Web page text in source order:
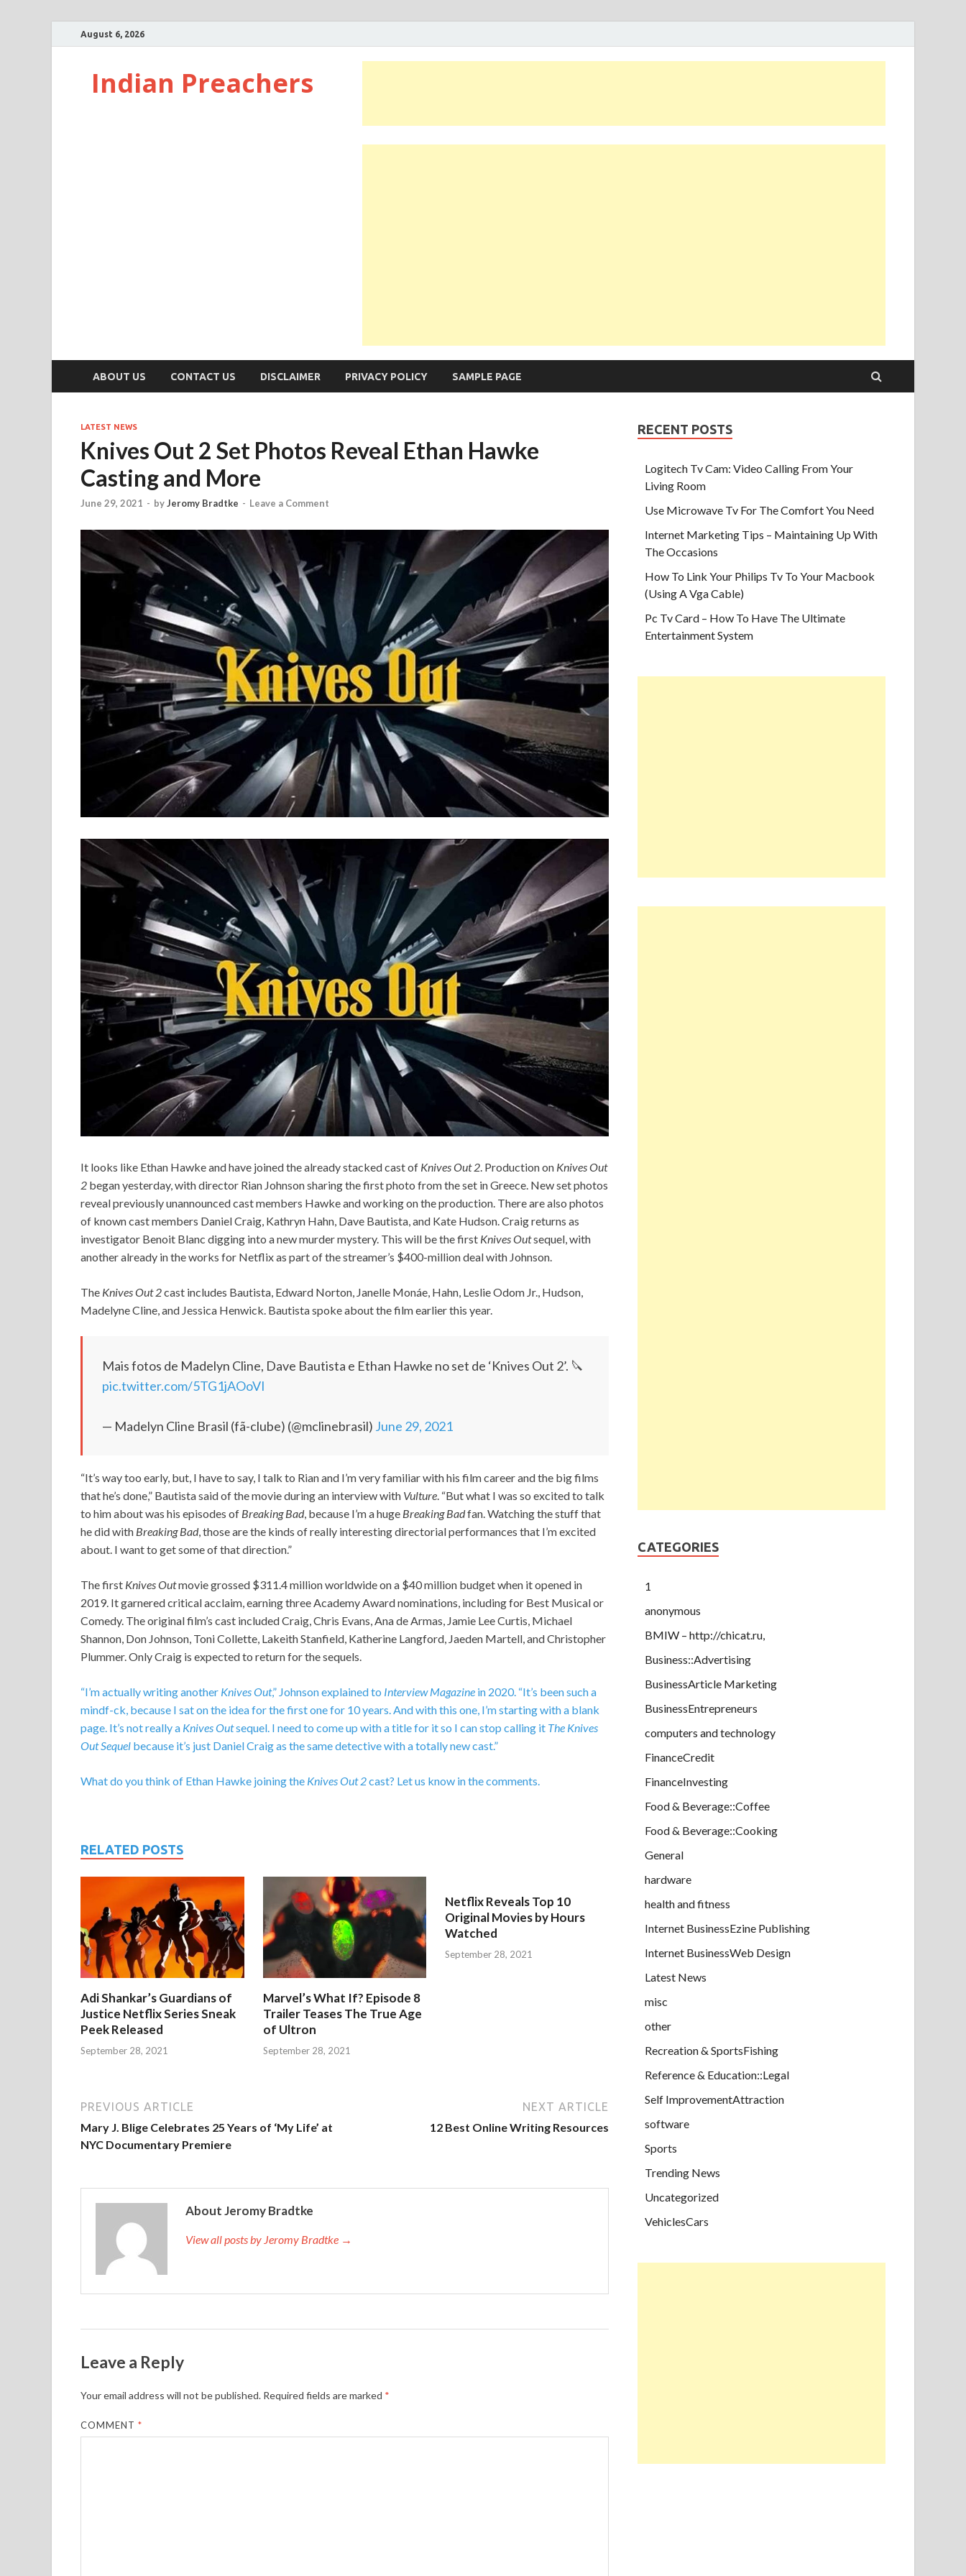
August 6, 2026
Indian Preachers
ABOUT US CONTACT US DISCLAIMER PRIVACY POLICY SAMPLE PAGE
LATEST NEWS
Knives Out 2 Set Photos Reveal Ethan Hawke
Casting and More
June 29, 2021 - byJeromy Bradtke - Leave a Comment
It looks like Ethan Hawke and have joined the already stacked cast of Knives Out 2. Production on Knives Out
2 began yesterday, with director Rian Johnson sharing the first photo from the set in Greece. New set photos
reveal previously unannounced cast members Hawke and working on the production. There are also photos
of known cast members Daniel Craig, Kathryn Hahn, Dave Bautista, and Kate Hudson. Craig returns as
investigator Benoit Blanc digging into a new murder mystery. This will be the first Knives Outsequel, with
another already in the works for Netflix as part of the streamer’s $400-million deal with Johnson.
The Knives Out 2cast includes Bautista, Edward Norton, Janelle Monáe, Hahn, Leslie Odom Jr., Hudson,
Madelyne Cline, and Jessica Henwick. Bautista spoke about the film earlier this year.
Mais fotos de Madelyn Cline, Dave Bautista e Ethan Hawke no set de ‘Knives Out 2’. 🔪
pic.twitter.com/5TG1jAOoVI
— Madelyn Cline Brasil (fã-clube) (@mclinebrasil) June 29, 2021
“It’s way too early, but, I have to say, I talk to Rian and I’m very familiar with his film career and the big films
that he’s done,” Bautista said of the movie during an interview with Vulture. “But what I was so excited to talk
to him about was his episodes of Breaking Bad, because I’m a huge Breaking Badfan. Watching the stuff that
he did with Breaking Bad, those are the kinds of really interesting directorial performances that I’m excited
about. I want to get some of that direction.”
The first Knives Outmovie grossed $311.4 million worldwide on a $40 million budget when it opened in
2019. It garnered critical acclaim, earning three Academy Award nominations, including for Best Musical or
Comedy. The original film’s cast included Craig, Chris Evans, Ana de Armas, Jamie Lee Curtis, Michael
Shannon, Don Johnson, Toni Collette, Lakeith Stanfield, Katherine Langford, Jaeden Martell, and Christopher
Plummer. Only Craig is expected to return for the sequels.
“I’m actually writing another Knives Out,” Johnson explained to Interview Magazine in 2020. “It’s been such a
mindf-ck, because I sat on the idea for the first one for 10 years. And with this one, I’m starting with a blank
page. It’s not really a Knives Outsequel. I need to come up with a title for it so I can stop calling it The Knives
Out Sequel because it’s just Daniel Craig as the same detective with a totally new cast.”
What do you think of Ethan Hawke joining the Knives Out 2cast? Let us know in the comments.
RELATED POSTS
Adi Shankar’s Guardians of
Justice Netflix Series Sneak
Peek Released
September 28, 2021
Marvel’s What If? Episode 8
Trailer Teases The True Age
of Ultron
September 28, 2021
Netflix Reveals Top 10
Original Movies by Hours
Watched
September 28, 2021
PREVIOUS ARTICLE
Mary J. Blige Celebrates 25 Years of ‘My Life’ at
NYC Documentary Premiere
NEXT ARTICLE
12 Best Online Writing Resources
About Jeromy Bradtke
View all posts by Jeromy Bradtke →
Leave a Reply
Your email address will not be published. Required fields are marked *
COMMENT*
RECENT POSTS
Logitech Tv Cam: Video Calling From Your
Living Room
Use Microwave Tv For The Comfort You Need
Internet Marketing Tips – Maintaining Up With
The Occasions
How To Link Your Philips Tv To Your Macbook
(Using A Vga Cable)
Pc Tv Card – How To Have The Ultimate
Entertainment System
CATEGORIES
1
anonymous
BMIW – http://chicat.ru,
Business::Advertising
BusinessArticle Marketing
BusinessEntrepreneurs
computers and technology
FinanceCredit
FinanceInvesting
Food & Beverage::Coffee
Food & Beverage::Cooking
General
hardware
health and fitness
Internet BusinessEzine Publishing
Internet BusinessWeb Design
Latest News
misc
other
Recreation & SportsFishing
Reference & Education::Legal
Self ImprovementAttraction
software
Sports
Trending News
Uncategorized
VehiclesCars